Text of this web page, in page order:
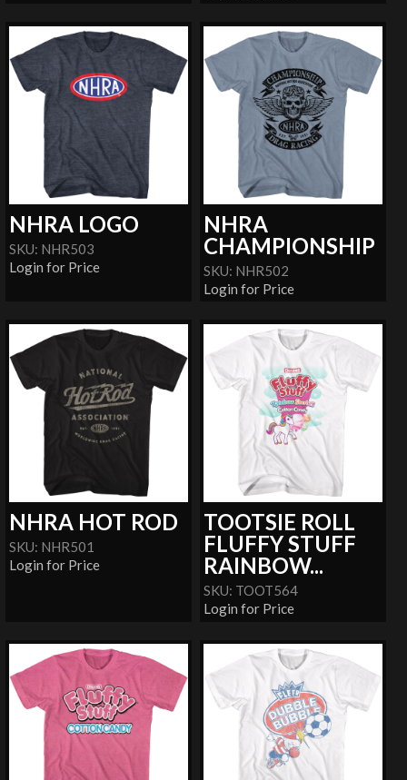
NHRA LOGO
SKU: NHR503
Login for Price
NHRA
CHAMPIONSHIP
SKU: NHR502
Login for Price
NHRA HOT ROD
SKU: NHR501
Login for Price
TOOTSIE ROLL
FLUFFY STUFF
RAINBOW...
SKU: TOOT564
Login for Price